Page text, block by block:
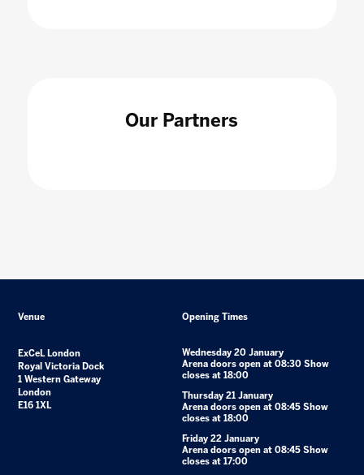
Our Partners
Venue
ExCeL London
Royal Victoria Dock
1 Western Gateway
London
E16 1XL
Opening Times
Wednesday 20 January
Arena doors open at 08:30 Show
closes at 18:00
Thursday 21 January
Arena doors open at 08:45 Show
closes at 18:00
Friday 22 January
Arena doors open at 08:45 Show
closes at 17:00